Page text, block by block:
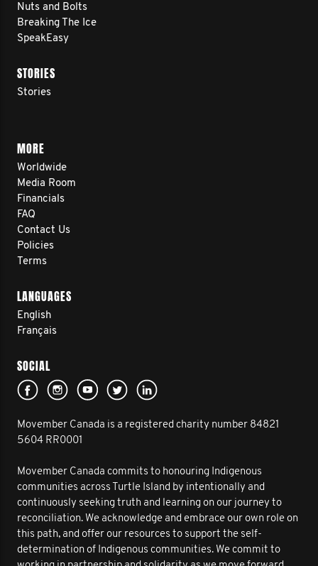
Nuts and Bolts
Breaking The Ice
SpeakEasy
STORIES
Stories
MORE
Worldwide
Media Room
Financials
FAQ
Contact Us
Policies
Terms
LANGUAGES
English
Français
SOCIAL
Movember Canada is a registered charity number 84821
5604 RR0001
Movember Canada commits to honouring Indigenous
communities across Turtle Island by intentionally and
continuously seeking truth and learning on our journey to
reconciliation. We acknowledge and embrace our own role on
this path, and offer our resources to support the self-
determination of Indigenous communities. We commit to